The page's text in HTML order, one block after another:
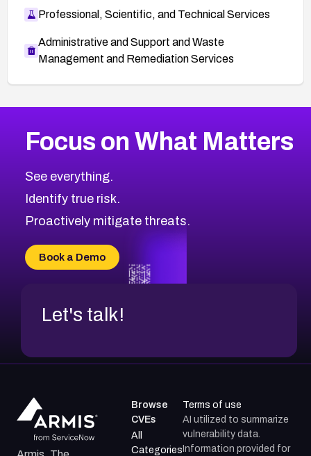
Professional, Scientific, and Technical Services
Administrative and Support and Waste
Management and Remediation Services
CVE-2026-67616
CVE-2026-69245
CVE-2026-48061
CVE-2026-49131
CVE-2026-18736
CVE-2026-18737
2017CVE Database
Browse All CVE Categories
Focus on What Matters
See everything.
Identify true risk.
Proactively mitigate threats.
Book a Demo
Let's talk!
Browse
CVEs
All
Categories
Terms of use
AI utilized to summarize
vulnerability data.
Information provided for